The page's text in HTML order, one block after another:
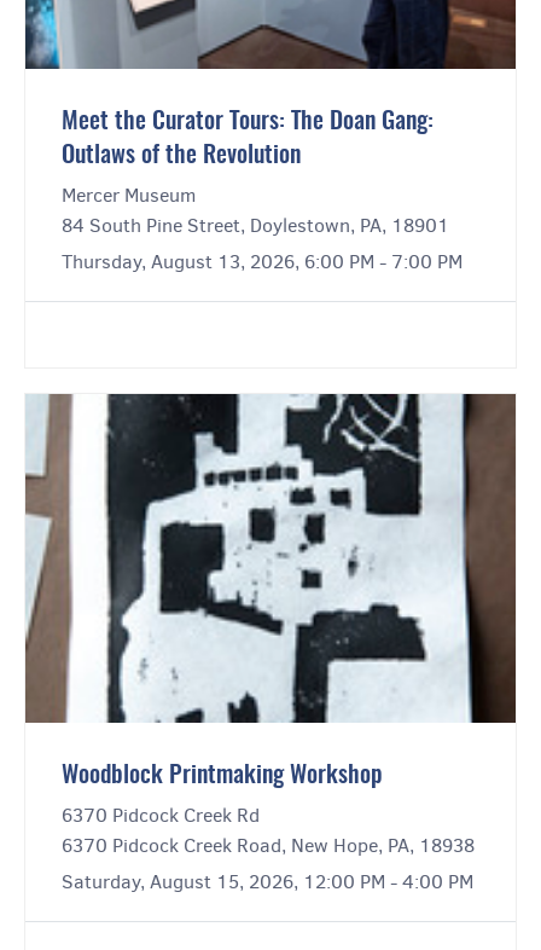
Meet the Curator Tours: The Doan Gang:
Outlaws of the Revolution
Mercer Museum
84 South Pine Street, Doylestown, PA, 18901
Thursday, August 13, 2026, 6:00 PM - 7:00 PM
Woodblock Printmaking Workshop
6370 Pidcock Creek Rd
6370 Pidcock Creek Road, New Hope, PA, 18938
Saturday, August 15, 2026, 12:00 PM - 4:00 PM